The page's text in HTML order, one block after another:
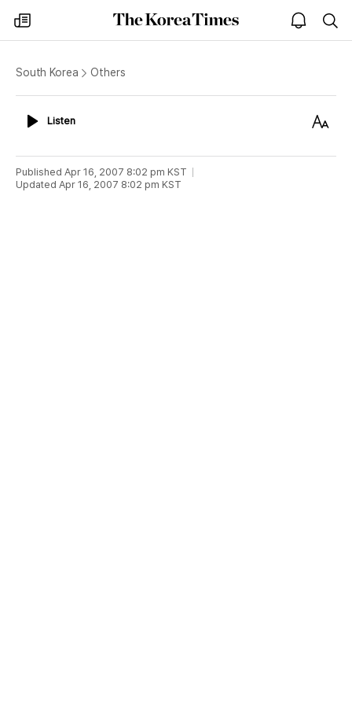
my
times
The
Korea
open
notice
South Korea Others
ListenListen
Text
Published Apr 16, 2007 8:02 pm KST
Updated Apr 16, 2007 8:02 pm KST